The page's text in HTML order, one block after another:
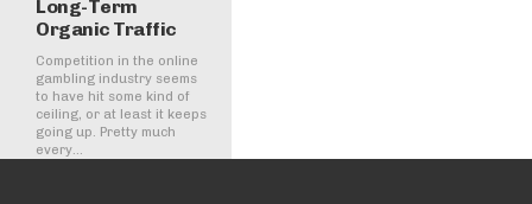
Long-Term
Organic Traffic
Competition in the online
gambling industry seems
to have hit some kind of
ceiling, or at least it keeps
going up. Pretty much
every...